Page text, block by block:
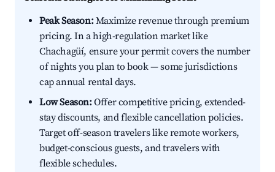
Peak Season:Maximize revenue through premium
pricing. In a high-regulation market like
Chachagüí, ensure your permit covers the number
of nights you plan to book — some jurisdictions
cap annual rental days.
Low Season:Offer competitive pricing, extended-
stay discounts, and flexible cancellation policies.
Target off-season travelers like remote workers,
budget-conscious guests, and travelers with
flexible schedules.